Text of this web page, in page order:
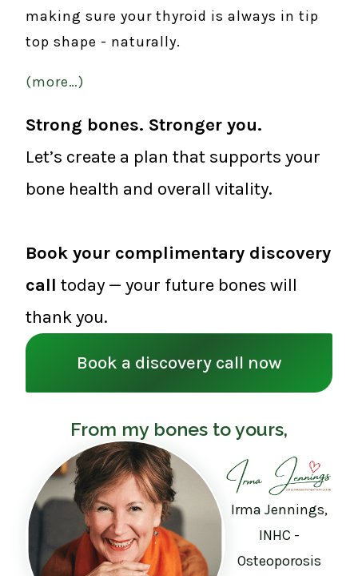
making sure your thyroid is always in tip
top shape - naturally.
(more…)
Strong bones. Stronger you.
Let’s create a plan that supports your
bone health and overall vitality.
Book your complimentary discovery
call today — your future bones will
thank you.
Book a discovery call now
From my bones to yours,
Irma Jennings,
INHC -
Osteoporosis